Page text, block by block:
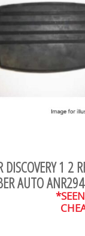
DISCOVERY 1 2
AUTO